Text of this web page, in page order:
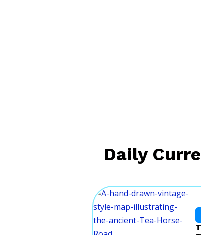
Daily